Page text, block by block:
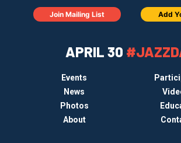
APRIL 30
Events
News
Photos
About
Join Mailing List Add